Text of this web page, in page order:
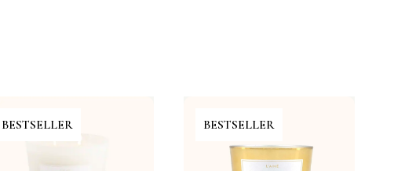
BESTSELLER BESTSELLER